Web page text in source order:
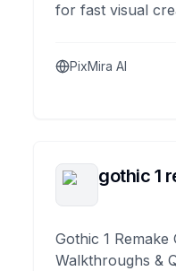
for fast visual
PixMira AI
gothic 1
Gothic 1
Walkthroughs &